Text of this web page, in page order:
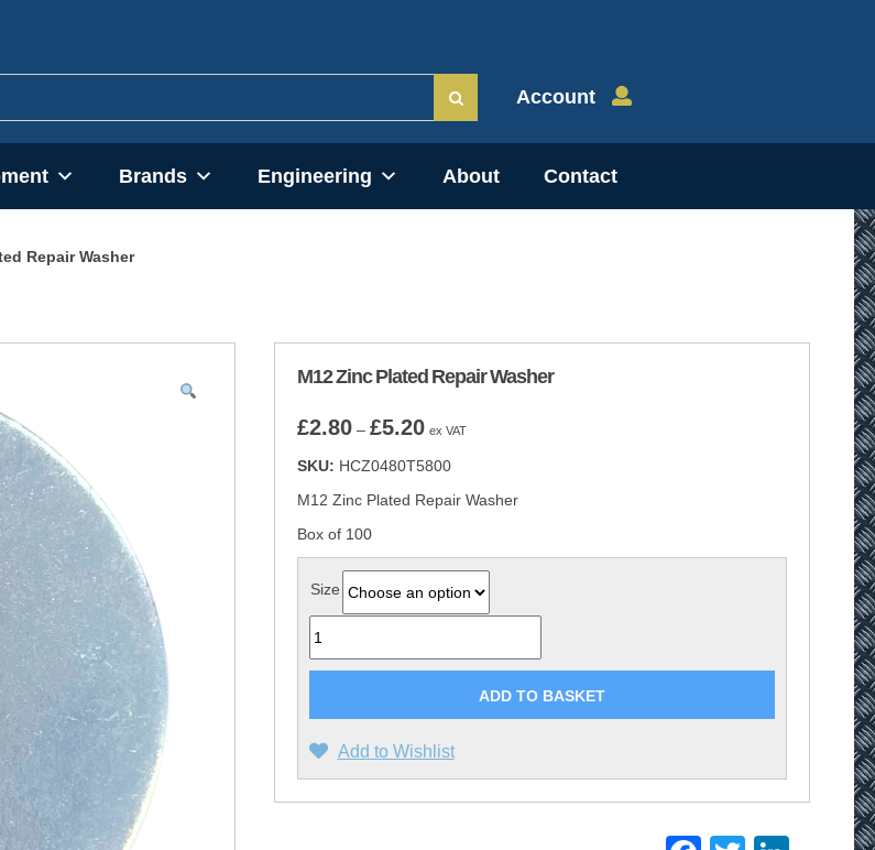
Account
Brands Engineering About Contact
Repair Washer
M12 Zinc Plated Repair Washer
£2.80 – £5.20Price
£2.80
£5.20
ex VAT
SKU: HCZ0480T5800
M12 Zinc Plated Repair Washer
Box of 100
Size
Quantity
ADD TO BASKET
Add to Wishlist